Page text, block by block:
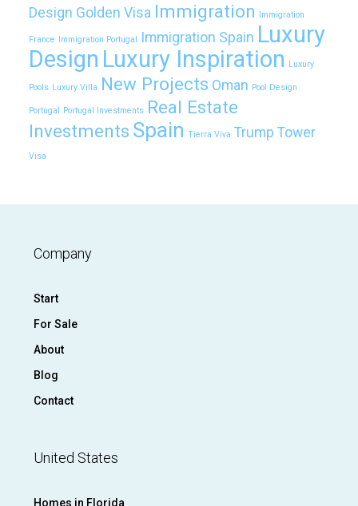
Design Golden Visa Immigration Immigration
France Immigration Portugal Immigration Spain Luxury
Design Luxury Inspiration Luxury
Pools Luxury Villa New Projects Oman Pool Design
Portugal Portugal Investments Real Estate
Investments Spain Tierra Viva Trump Tower
Visa
Company
Start
For Sale
About
Blog
Contact
United States
Homes in Florida